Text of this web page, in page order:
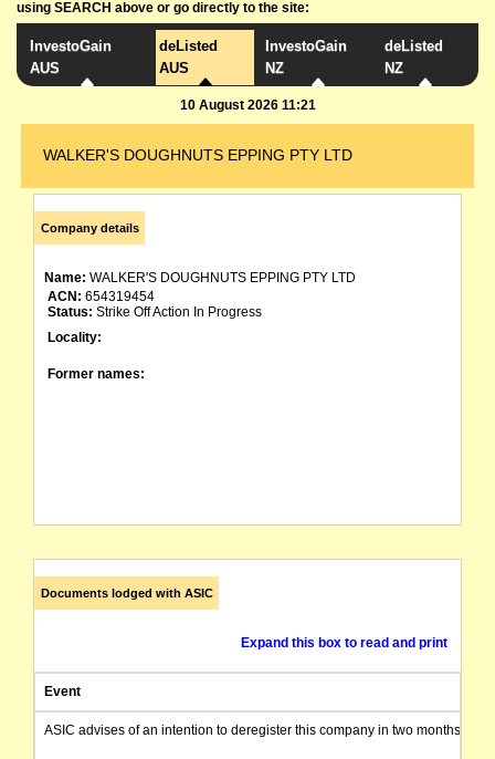
using SEARCH above or go directly to the site:
InvestoGain
AUS
deListed
AUS
InvestoGain
NZ
deListed
NZ
10 August 2026 11:21
WALKER'S DOUGHNUTS EPPING PTY LTD
Company details
Name: WALKER'S DOUGHNUTS EPPING PTY LTD
ACN: 654319454
Status: Strike Off Action In Progress
Locality:
Former names:
Documents lodged with ASIC
Expand this box to read and print
Event
ASIC advises of an intention to deregister this company in two months from